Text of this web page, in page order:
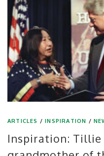
ARTICLES /INSPIRATION /
Inspiration: